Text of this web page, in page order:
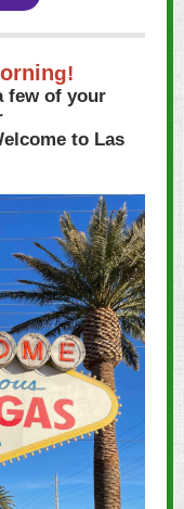
g!
few of your
to Las